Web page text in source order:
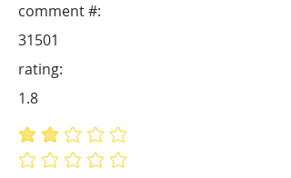
31501
comment #:
average rating is 1.8 out of 5
No ratings yet
rating:
1.8